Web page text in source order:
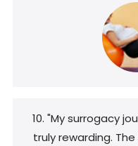
10. "My surrogacy
truly rewarding.